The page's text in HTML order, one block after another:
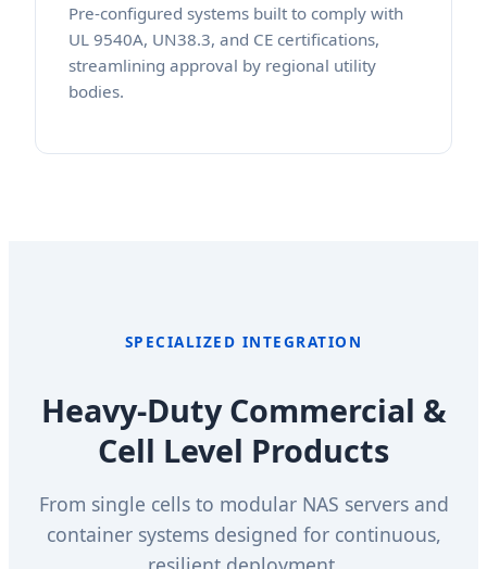
Pre-configured systems built to comply with
UL 9540A, UN38.3, and CE certifications,
streamlining approval by regional utility
bodies.
SPECIALIZED INTEGRATION
Heavy-Duty Commercial &
Cell Level Products
From single cells to modular NAS servers and
container systems designed for continuous,